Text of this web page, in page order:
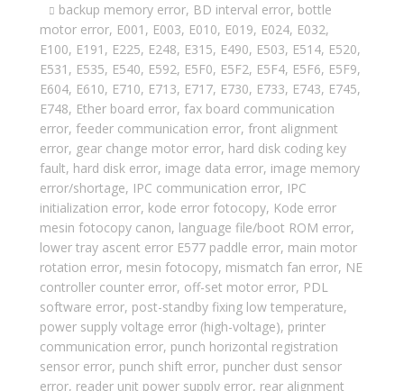
backup memory error, BD interval error, bottle
motor error, E001 , E003, E010, E019, E024, E032,
E100, E191 , E225, E248, E315, E490, E503, E514, E520,
E531 , E535, E540, E592, E5F0, E5F2, E5F4, E5F6, E5F9,
E604, E610, E710, E713, E717, E730, E733, E743, E745,
E748, Ether board error, fax board communication
error, feeder communication error, front alignment
error, gear change motor error, hard disk coding key
fault, hard disk error, image data error, image memory
error/shortage, IPC communication error, IPC
initialization error, kode error fotocopy, Kode error
mesin fotocopy canon, language file/boot ROM error,
lower tray ascent error E577 paddle error, main motor
rotation error, mesin fotocopy, mismatch fan error, NE
controller counter error, off-set motor error, PDL
software error, post-standby fixing low temperature,
power supply voltage error (high-voltage), printer
communication error, punch horizontal registration
sensor error, punch shift error, puncher dust sensor
error, reader unit power supply error, rear alignment